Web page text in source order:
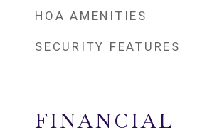
HOA AMENITIES
SECURITY FEATURES
FINANCIAL